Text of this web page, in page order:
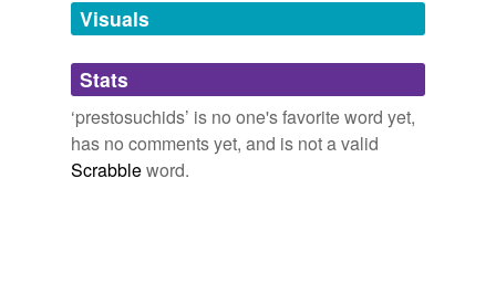
unavailable.
Adding tags is temporarily disabled while
we update our database.
Visuals
Stats
‘prestosuchids’ is no one's favorite word yet,
has no comments yet, and is not a valid
Scrabbleword.